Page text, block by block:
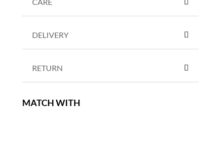
CARE
DELIVERY
RETURN
MATCH WITH